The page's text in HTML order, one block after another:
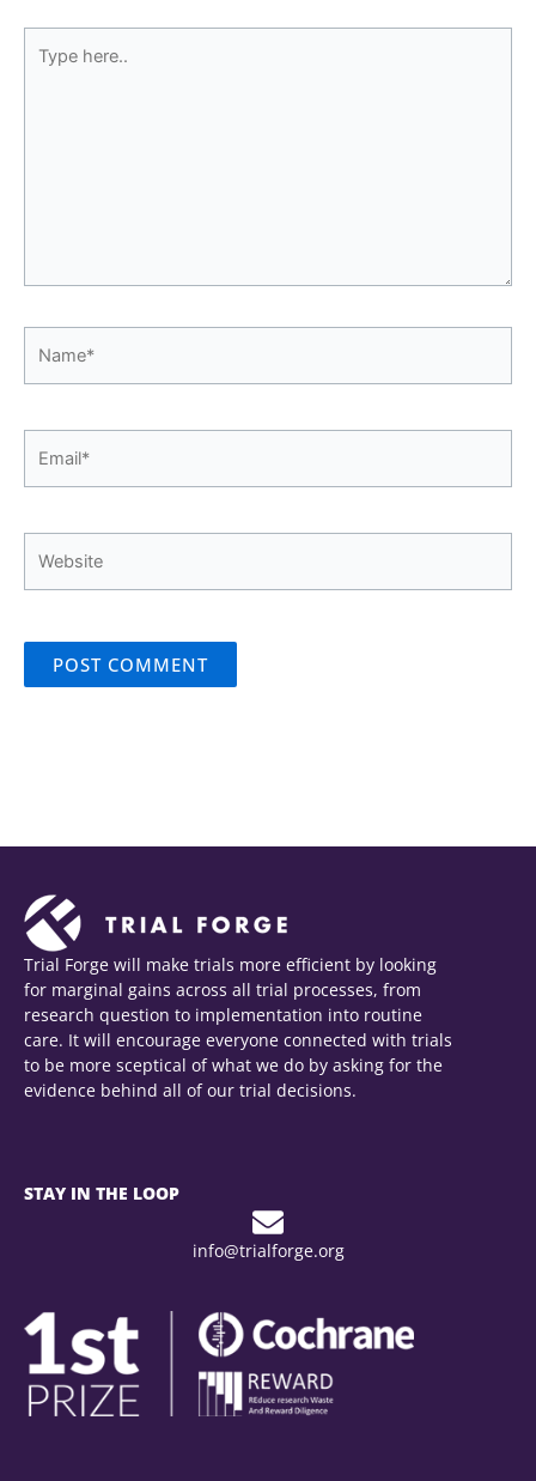
here..
Website
Trial Forge will make trials more efficient by looking
for marginal gains across all trial processes, from
research question to implementation into routine
care. It will encourage everyone connected with trials
to be more sceptical of what we do by asking for the
evidence behind all of our trial decisions.
STAY IN THE LOOP
info@trialforge.org